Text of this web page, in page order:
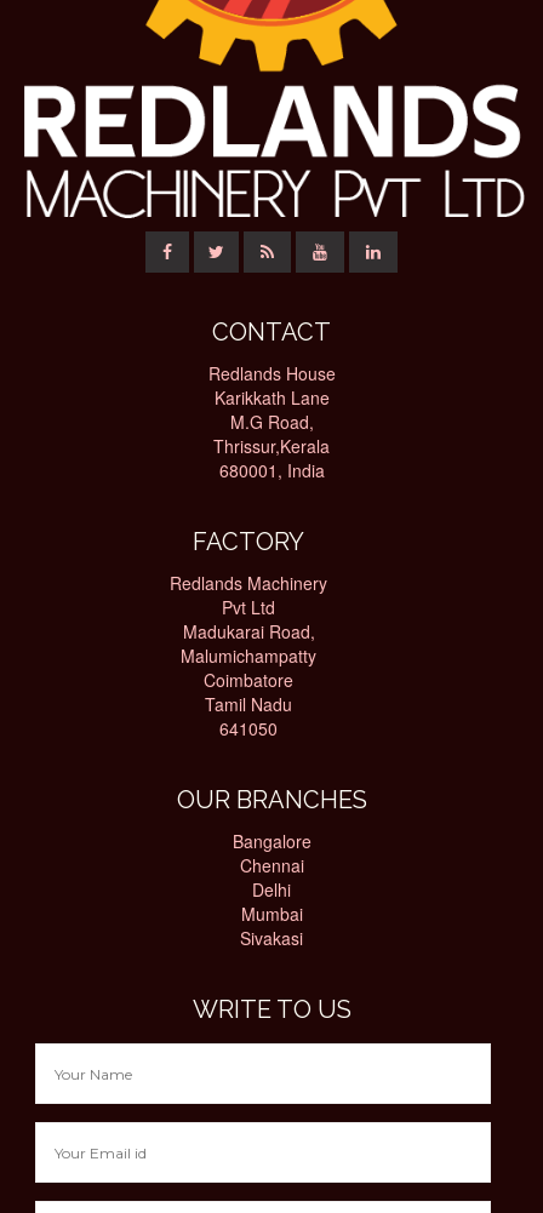
CONTACT
Redlands House
Karikkath Lane
M.G Road,
Thrissur,Kerala
680001, India
FACTORY
Redlands Machinery
Pvt Ltd
Madukarai Road,
Malumichampatty
Coimbatore
Tamil Nadu
641050
OUR BRANCHES
Bangalore
Chennai
Delhi
Mumbai
Sivakasi
WRITE TO US